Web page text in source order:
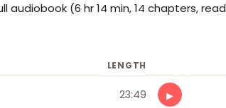
audiobook (6 hr 14 min, 14 chapters, read
LENGTH
23:49 ▶